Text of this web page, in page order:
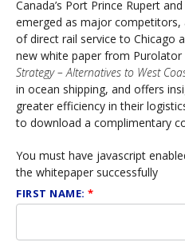
Canada’s Port Prince Rupert
emerged as major competitors,
of direct rail service to Chicago
new white paper from Purolator
Strategy – Alternatives to West
in ocean shipping, and offers
greater efficiency in their
to download a complimentary
You must have javascript
the whitepaper successfully
FIRST NAME:*